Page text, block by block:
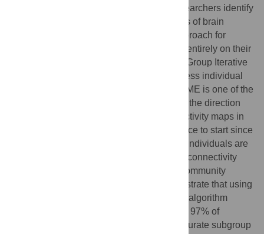
samples. This reality necessitates that researchers identify
and organize the potentially varied patterns of brain
physiology. We introduce an analytical approach for
arriving at subgroups of individuals based entirely on their
brain physiology. The method begins with Group Iterative
Multiple Model Estimation (GIMME) to assess individual
directed functional connectivity maps. GIMME is one of the
only methods to date that can recover both the direction
and presence of directed functional connectivity maps in
heterogeneous data, making it an ideal place to start since
it addresses the problem of heterogeneity. Individuals are
then grouped based on similarities in their connectivity
patterns using a modularity approach for community
detection. Monte Carlo simulations demonstrate that using
GIMME in combination with the modularity algorithm
works exceptionally well - on average over 97% of
simulated individuals are placed in the accurate subgroup